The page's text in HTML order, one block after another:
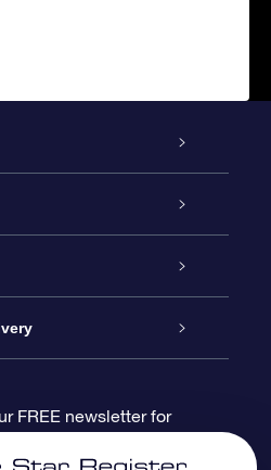
FREE newsletter for